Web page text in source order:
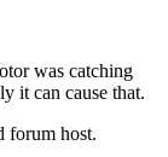
was catching
it can cause that.
forum host.